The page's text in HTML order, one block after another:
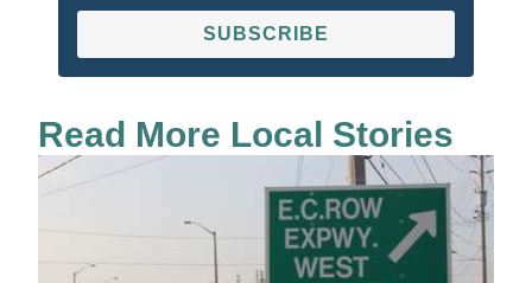
SUBSCRIBE
Read More Local Stories